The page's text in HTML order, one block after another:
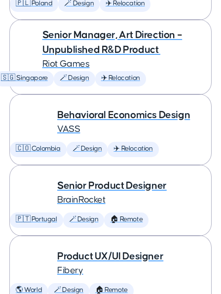
🇵🇱 Poland 🪄 Design ✈️ Relocation
Senior Manager, Art Direction –
Unpublished R&D Product
Riot Games
🇸🇬 Singapore 🪄 Design ✈️ Relocation
Behavioral Economics Design
VASS
🇨🇴 Colombia 🪄 Design ✈️ Relocation
Senior Product Designer
BrainRocket
🇵🇹 Portugal 🪄 Design 🏠 Remote
Product UX/UI Designer
Fibery
🌎 World 🪄 Design 🏠 Remote